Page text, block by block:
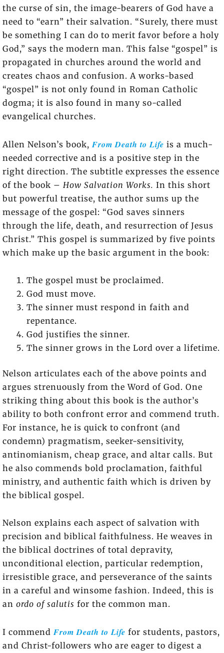
the curse of sin, the image-bearers of God have a
need to “earn” their salvation. “Surely, there must
be something I can do to merit favor before a holy
God,” says the modern man. This false “gospel” is
propagated in churches around the world and
creates chaos and confusion. A works-based
“gospel” is not only found in Roman Catholic
dogma; it is also found in many so-called
evangelical churches.
Allen Nelson’s book,From Death to Life is a much-
needed corrective and is a positive step in the
right direction. The subtitle expresses the essence
of the book – How Salvation Works. In this short
but powerful treatise, the author sums up the
message of the gospel: “God saves sinners
through the life, death, and resurrection of Jesus
Christ.” This gospel is summarized by five points
which make up the basic argument in the book:
The gospel must be proclaimed.
God must move.
The sinner must respond in faith and
repentance.
God justifies the sinner.
The sinner grows in the Lord over a lifetime.
Nelson articulates each of the above points and
argues strenuously from the Word of God. One
striking thing about this book is the author’s
ability to both confront error and commend truth.
For instance, he is quick to confront (and
condemn) pragmatism, seeker-sensitivity,
antinomianism, cheap grace, and altar calls. But
he also commends bold proclamation, faithful
ministry, and authentic faith which is driven by
the biblical gospel.
Nelson explains each aspect of salvation with
precision and biblical faithfulness. He weaves in
the biblical doctrines of total depravity,
unconditional election, particular redemption,
irresistible grace, and perseverance of the saints
in a careful and winsome fashion. Indeed, this is
an ordo of salutis for the common man.
I commendFrom Death to Life for students, pastors,
and Christ-followers who are eager to digest a